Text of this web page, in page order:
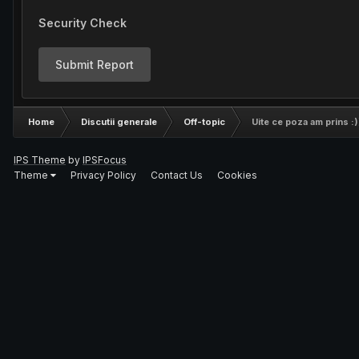
Security Check
Submit Report
Home Discutii generale Off-topic Uite ce poza am prins
IPS Theme by IPSFocus
Theme
Privacy Policy Contact Us Cookies